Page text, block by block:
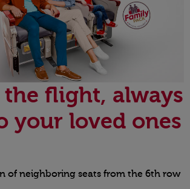
flight, always
your loved ones
of neighboring seats from the 6th row